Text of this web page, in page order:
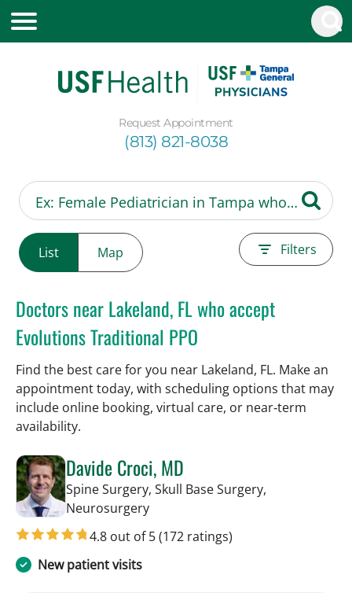
Request Appointment
(813) 821-8038
List Map Filters
Doctors near Lakeland, FL who accept
Evolutions Traditional PPO
Find the best care for you near Lakeland, FL. Make an
appointment today, with scheduling options that may
include online booking, virtual care, or near‑term
availability.
Davide Croci, MD
Spine Surgery, Skull Base Surgery,
Neurosurgeryin Lakeland, FL
4.8 out of 5(172 ratings)
New patient visits